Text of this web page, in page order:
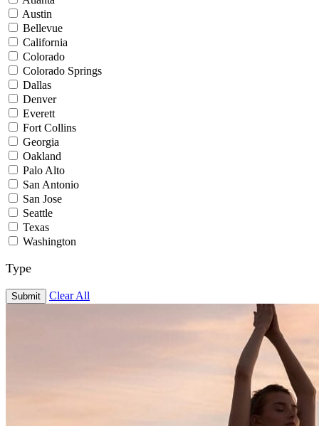
Austin
Bellevue
California
Colorado
Colorado Springs
Dallas
Denver
Everett
Fort Collins
Georgia
Oakland
Palo Alto
San Antonio
San Jose
Seattle
Texas
Washington
Type
Submit Clear All